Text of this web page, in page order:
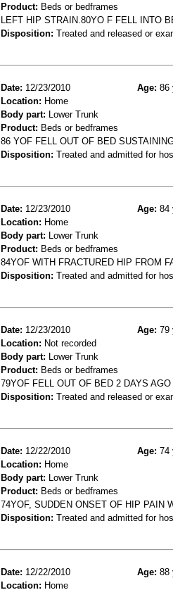
Product: Beds or bedframes
LEFT HIP STRAIN.80YO F FELL INTO
Disposition: Treated and released or
Date: 12/23/2010 Age: 86
Location: Home
Body part: Lower Trunk
Product: Beds or bedframes
86 YOF FELL OUT OF BED
Disposition: Treated and admitted for
Date: 12/23/2010 Age: 84
Location: Home
Body part: Lower Trunk
Product: Beds or bedframes
84YOF WITH FRACTURED HIP FROM
Disposition: Treated and admitted for
Date: 12/23/2010 Age: 79
Location: Not recorded
Body part: Lower Trunk
Product: Beds or bedframes
79YOF FELL OUT OF BED 2 DAYS
Disposition: Treated and released or
Date: 12/22/2010 Age: 74
Location: Home
Body part: Lower Trunk
Product: Beds or bedframes
74YOF, SUDDEN ONSET OF HIP PAIN
Disposition: Treated and admitted for
Date: 12/22/2010 Age: 88
Location: Home